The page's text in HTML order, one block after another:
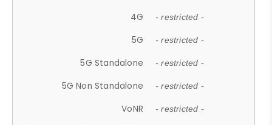
4G - restricted -
5G - restricted -
5G Standalone - restricted -
5G Non Standalone - restricted -
VoNR - restricted -